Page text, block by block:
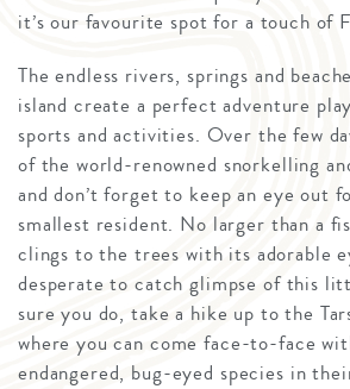
it’s our favourite spot for a touch of
The endless rivers, springs and
island create a perfect adventure
sports and activities. Over the few
of the world-renowned snorkelling
and don’t forget to keep an eye out
smallest resident. No larger than a
clings to the trees with its adorable
desperate to catch glimpse of this
sure you do, take a hike up to the
where you can come face-to-face
endangered, bug-eyed species in